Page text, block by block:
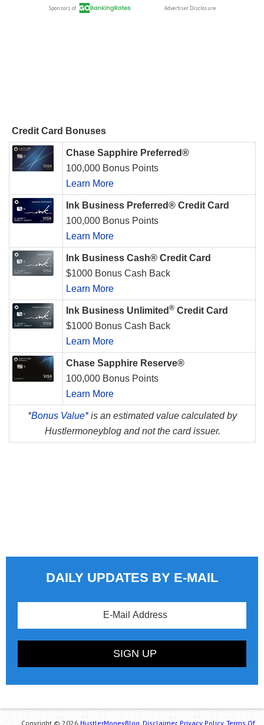
Credit Card Bonuses
Chase Sapphire Preferred®
100,000 Bonus Points
Learn More
Ink Business Preferred® Credit Card
100,000 Bonus Points
Learn More
Ink Business Cash® Credit Card
$1000 Bonus Cash Back
Learn More
Ink Business Unlimited ® Credit Card
$1000 Bonus Cash Back
Learn More
Chase Sapphire Reserve®
100,000 Bonus Points
Learn More
*Bonus Value*is an estimated value calculated by
Hustlermoneyblog and not the card issuer.
DAILY UPDATES BY E-MAIL
Copyright © 2026 HustlerMoneyBlog. Disclaimer. Privacy Policy. Terms Of